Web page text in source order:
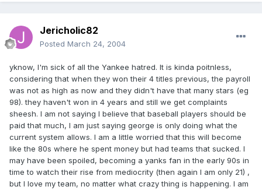
Jericholic82
Posted March 24, 2004
yknow, I'm sick of all the Yankee hatred. It is kinda poitnless,
considering that when they won their 4 titles previous, the payroll
was not as high as now and they didn't have that many stars (eg
98). they haven't won in 4 years and still we get complaints
sheesh. I am not saying I believe that baseball players should be
paid that much, I am just saying george is only doing what the
current system allows. I am a little worried that this will become
like the 80s where he spent money but had teams that sucked. I
may have been spoiled, becoming a yanks fan in the early 90s in
time to watch their rise from mediocrity (then again I am only 21) ,
but I love my team, no matter what crazy thing is happening. I am